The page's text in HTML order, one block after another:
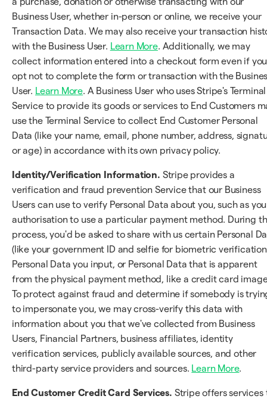
Business User, whether in-person or online, we receive your
Transaction Data. We may also receive your transaction
with the Business User. Learn More. Additionally, we may
collect information entered into a checkout form even if you
opt not to complete the form or transaction with the
User. Learn More. A Business User who uses Stripe's Terminal
Service to provide its goods or services to End Customers
use the Terminal Service to collect End Customer Personal
Data (like your name, email, phone number, address,
or age) in accordance with its own privacy policy.
Identity/Verification Information. Stripe provides a
verification and fraud prevention Service that our Business
Users can use to verify Personal Data about you, such as
authorisation to use a particular payment method. During
process, you'd be asked to share with us certain Personal
(like your government ID and selfie for biometric
Personal Data you input, or Personal Data that is apparent
from the physical payment method, like a credit card
To protect against fraud and determine if somebody is
to impersonate you, we may cross-verify this data with
information about you that we've collected from Business
Users, Financial Partners, business affiliates, identity
verification services, publicly available sources, and other
third-party service providers and sources. Learn More.
End Customer Credit Card Services. Stripe offers services